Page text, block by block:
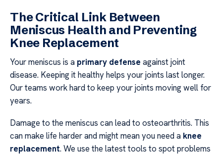
The Critical Link Between
Meniscus Health and Preventing
Knee Replacement
Your meniscus is a primary defense against joint
disease. Keeping it healthy helps your joints last longer.
Our teams work hard to keep your joints moving well for
years.
Damage to the meniscus can lead to osteoarthritis. This
can make life harder and might mean you need a knee
replacement. We use the latest tools to spot problems